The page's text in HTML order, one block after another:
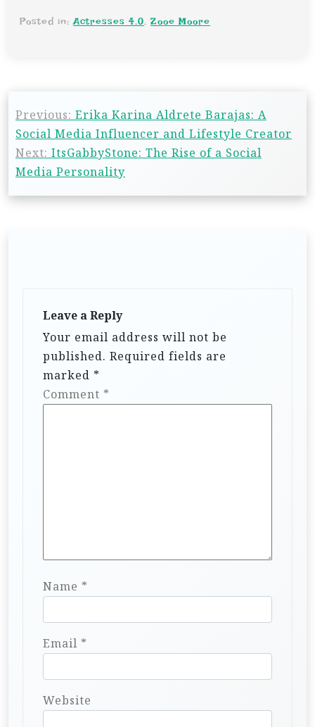
Posted in: Actresses 4.0, Zooe Moore
Previous: Erika Karina Aldrete Barajas: A
Social Media Influencer and Lifestyle Creator
Next: ItsGabbyStone: The Rise of a Social
Media Personality
Leave a Reply
Your email address will not be
published. Required fields are
marked *
Comment *
Name *
Email *
Website